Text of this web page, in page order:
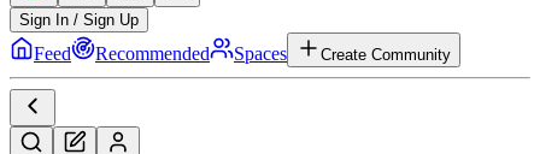
Sign In / Sign Up
Feed Recommended Spaces Create Community